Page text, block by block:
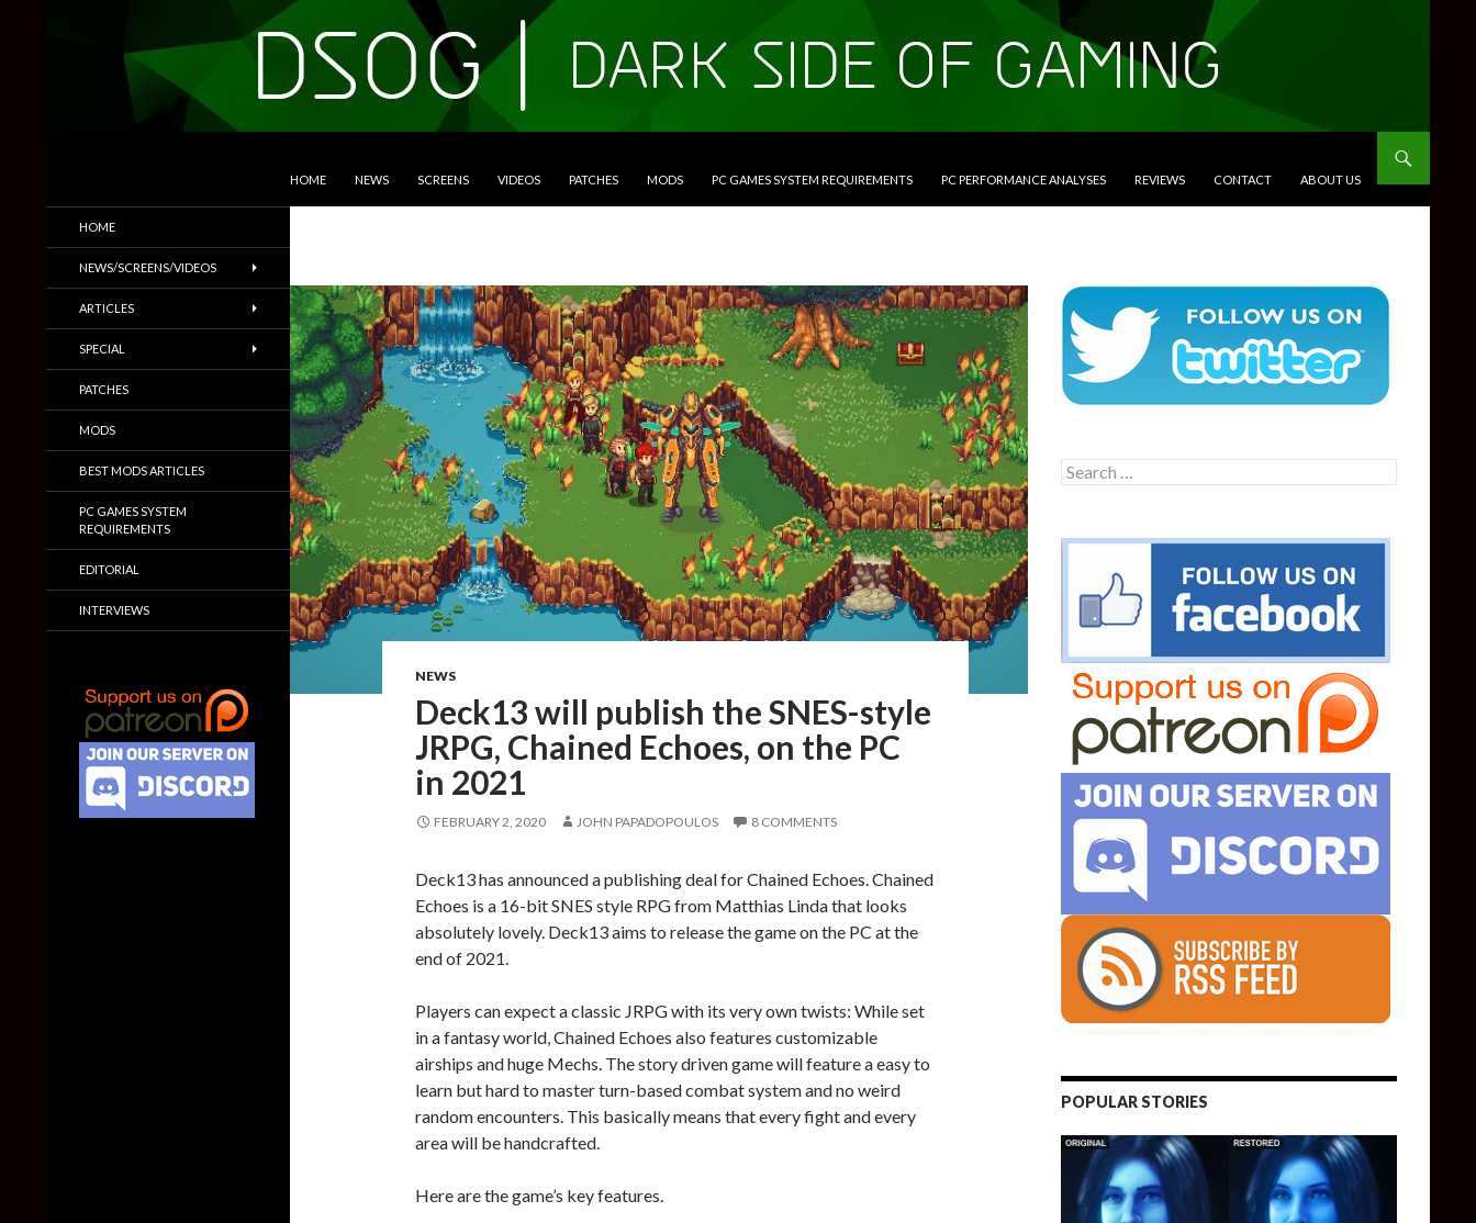
HOME NEWS SCREENS VIDEOS PATCHES MODS PC GAMES SYSTEM REQUIREMENTS PC PERFORMANCE ANALYSES REVIEWS CONTACT ABOUT US
NEWS
Deck13 will publish the SNES-style
JRPG, Chained Echoes, on the PC
in 2021
FEBRUARY 2, 2020 JOHN PAPADOPOULOS 8 COMMENTS
Deck13 has announced a publishing deal for Chained Echoes. Chained
Echoes is a 16-bit SNES style RPG from Matthias Linda that looks
absolutely lovely. Deck13 aims to release the game on the PC at the
end of 2021.
Players can expect a classic JRPG with its very own twists: While set
in a fantasy world, Chained Echoes also features customizable
airships and huge Mechs. The story driven game will feature a easy to
learn but hard to master turn-based combat system and no weird
random encounters. This basically means that every fight and every
area will be handcrafted.
Here are the game’s key features.
Search
for:
POPULAR STORIES
Trailers & More
HOME
NEWS/SCREENS/VIDEOS
ARTICLES
SPECIAL
PATCHES
MODS
BEST MODS ARTICLES
PC GAMES SYSTEM
REQUIREMENTS
EDITORIAL
INTERVIEWS